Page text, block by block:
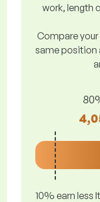
work, length
Compare
same position
10% earn less